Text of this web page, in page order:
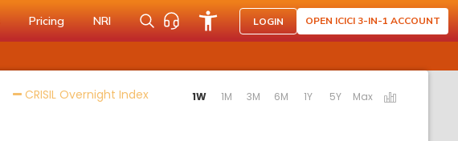
Pricing NRI LOGIN OPEN ICICI 3-IN-1 ACCOUNT
CRISIL Overnight IndexActivating the following links will update the content
1W 1M 3M 6M 1Y 5Y Max